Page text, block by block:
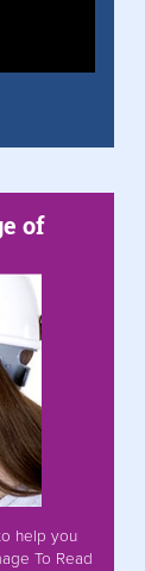
of
help you
To Read